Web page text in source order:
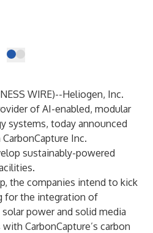
WIRE)--Heliogen, Inc.
of AI-enabled, modular
systems, today announced
Inc.
sustainably-powered
the companies intend to kick
for the integration of
power and solid media
CarbonCapture’s carbon